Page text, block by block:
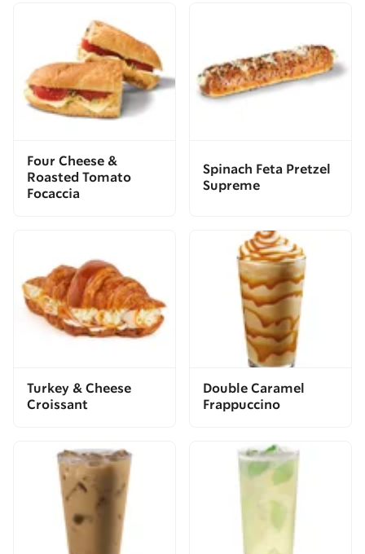
Four Cheese &
Roasted Tomato
Focaccia
Spinach Feta Pretzel
Supreme
Turkey & Cheese
Croissant
Double Caramel
Frappuccino